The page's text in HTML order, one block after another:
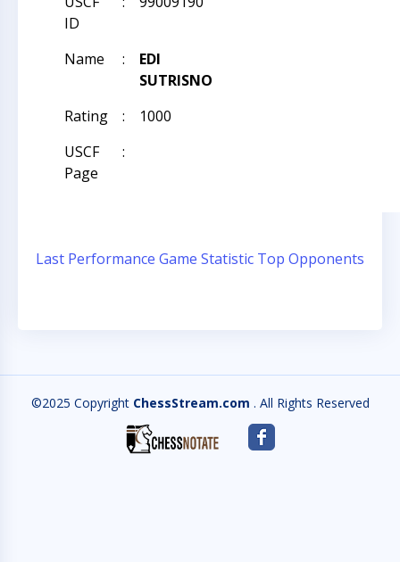
ID
Name :
EDI
SUTRISNO
Rating
:
1000
USCF
Page
:
Last Performance Game Statistic Top Opponents
©2025 Copyright ChessStream.com . All Rights Reserved